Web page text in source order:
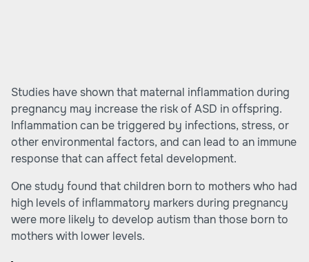
Studies have shown that maternal inflammation during
pregnancy may increase the risk of ASD in offspring.
Inflammation can be triggered by infections, stress, or
other environmental factors, and can lead to an immune
response that can affect fetal development.
One study found that children born to mothers who had
high levels of inflammatory markers during pregnancy
were more likely to develop autism than those born to
mothers with lower levels.